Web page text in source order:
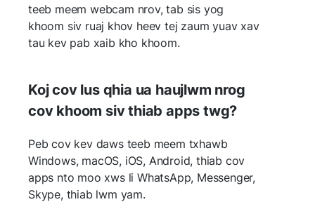
teeb meem webcam nrov, tab sis yog
khoom siv ruaj khov heev tej zaum yuav xav
tau kev pab xaib kho khoom.
Koj cov lus qhia ua haujlwm nrog
cov khoom siv thiab apps twg?
Peb cov kev daws teeb meem txhawb
Windows, macOS, iOS, Android, thiab cov
apps nto moo xws li WhatsApp, Messenger,
Skype, thiab lwm yam.